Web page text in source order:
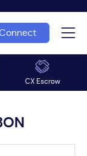
CX Escrow